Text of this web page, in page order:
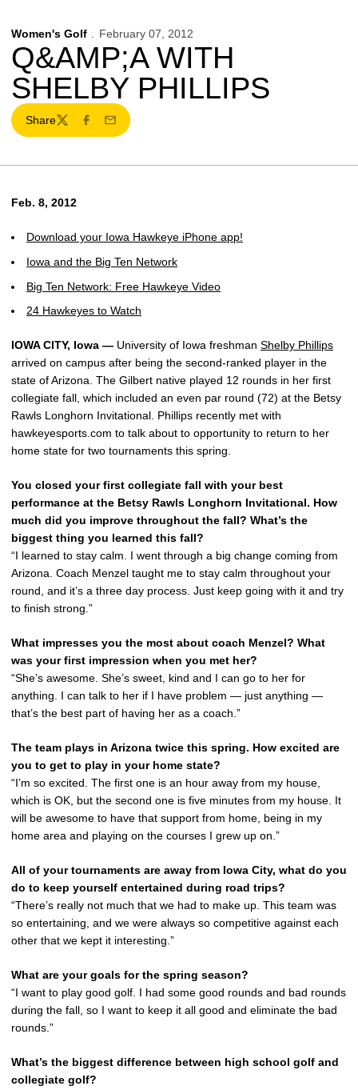
Women's Golf February 07, 2012
Q&AMP;A WITH
SHELBY PHILLIPS
Share
TwitterFacebook
Email
Feb. 8, 2012
Download your Iowa Hawkeye iPhone app!
Iowa and the Big Ten Network
Big Ten Network: Free Hawkeye Video
24 Hawkeyes to Watch
IOWA CITY, Iowa — University of Iowa freshman Shelby Phillips
arrived on campus after being the second-ranked player in the
state of Arizona. The Gilbert native played 12 rounds in her first
collegiate fall, which included an even par round (72) at the Betsy
Rawls Longhorn Invitational. Phillips recently met with
hawkeyesports.com to talk about to opportunity to return to her
home state for two tournaments this spring.
You closed your first collegiate fall with your best
performance at the Betsy Rawls Longhorn Invitational. How
much did you improve throughout the fall? What’s the
biggest thing you learned this fall?
“I learned to stay calm. I went through a big change coming from
Arizona. Coach Menzel taught me to stay calm throughout your
round, and it’s a three day process. Just keep going with it and try
to finish strong.”
What impresses you the most about coach Menzel? What
was your first impression when you met her?
“She’s awesome. She’s sweet, kind and I can go to her for
anything. I can talk to her if I have problem — just anything —
that’s the best part of having her as a coach.”
The team plays in Arizona twice this spring. How excited are
you to get to play in your home state?
“I’m so excited. The first one is an hour away from my house,
which is OK, but the second one is five minutes from my house. It
will be awesome to have that support from home, being in my
home area and playing on the courses I grew up on.”
All of your tournaments are away from Iowa City, what do you
do to keep yourself entertained during road trips?
“There’s really not much that we had to make up. This team was
so entertaining, and we were always so competitive against each
other that we kept it interesting.”
What are your goals for the spring season?
“I want to play good golf. I had some good rounds and bad rounds
during the fall, so I want to keep it all good and eliminate the bad
rounds.”
What’s the biggest difference between high school golf and
collegiate golf?